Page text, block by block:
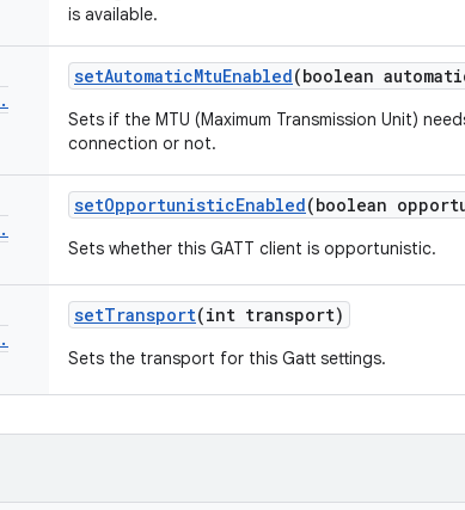
is available.
.
setAutomaticMtuEnabled(boolean
Sets if the MTU (Maximum Transmission Unit)
connection or not.
.
setOpportunisticEnabled(boolean
Sets whether this GATT client is opportunistic.
.
setTransport(int transport)
Sets the transport for this Gatt settings.